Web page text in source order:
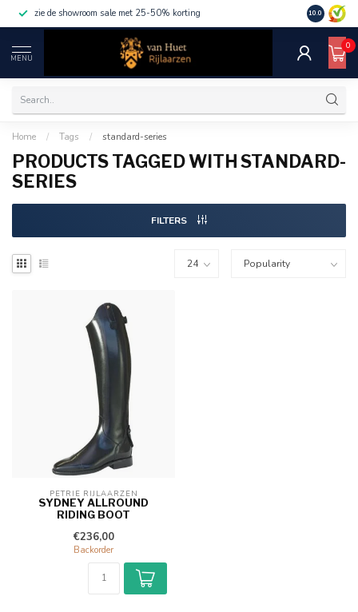
zie de showroom sale met 25-50% korting 10.0
MENU
0
Home / Tags / standard-series
PRODUCTS TAGGED WITH STANDARD-
SERIES
FILTERS
PETRIE RIJLAARZEN
SYDNEY ALLROUND
RIDING BOOT
€236,00
Backorder